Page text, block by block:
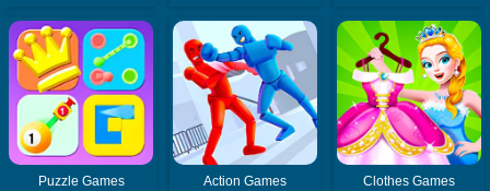
Puzzle Games Action Games Clothes Games